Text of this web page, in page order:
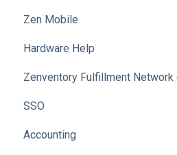
Zen Mobile
How To
Hardware Help
Zenventory Fulfillment Network
How To
SSO
Accounting